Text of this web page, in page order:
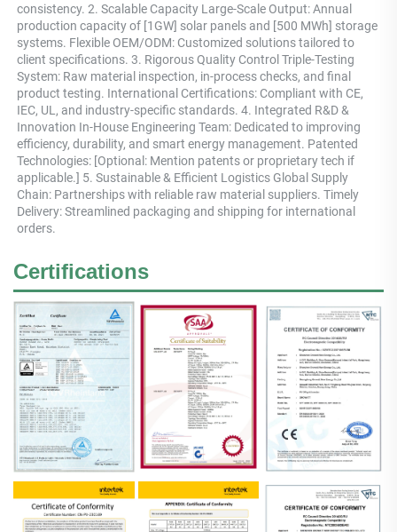
consistency. 2. Scalable Capacity Large-Scale Output: Annual
production capacity of [1GW] solar panels and [500 MWh] storage
systems. Flexible OEM/ODM: Customized solutions tailored to
client specifications. 3. Rigorous Quality Control Triple-Testing
System: Raw material inspection, in-process checks, and final
product testing. International Certifications: Compliant with CE,
IEC, UL, and industry-specific standards. 4. Integrated R&D &
Innovation In-House Engineering Team: Dedicated to improving
efficiency, durability, and smart energy management. Patented
Technologies: [Optional: Mention patents or proprietary tech if
applicable.] 5. Sustainable & Efficient Logistics Global Supply
Chain: Partnerships with reliable raw material suppliers. Timely
Delivery: Streamlined packaging and shipping for international
orders.
Certifications